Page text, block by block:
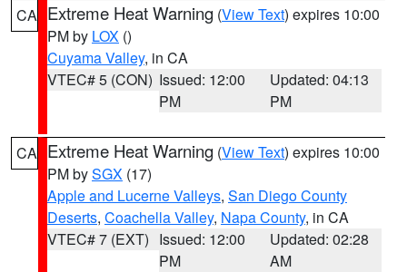
CA Extreme Heat Warning (View Text) expires 10:00
PM by LOX ()
Cuyama Valley, in CA
VTEC# 5 (CON) Issued: 12:00
PM
Updated: 04:13
PM
CA Extreme Heat Warning (View Text) expires 10:00
PM bySGX (17)
Apple and Lucerne Valleys, San Diego County
Deserts, Coachella Valley, Napa County, in CA
VTEC# 7 (EXT) Issued: 12:00
PM
Updated: 02:28
AM